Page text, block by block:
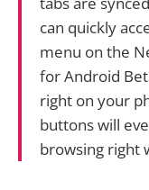
can quickly
menu on the
for Android
right on your
buttons will
browsing right